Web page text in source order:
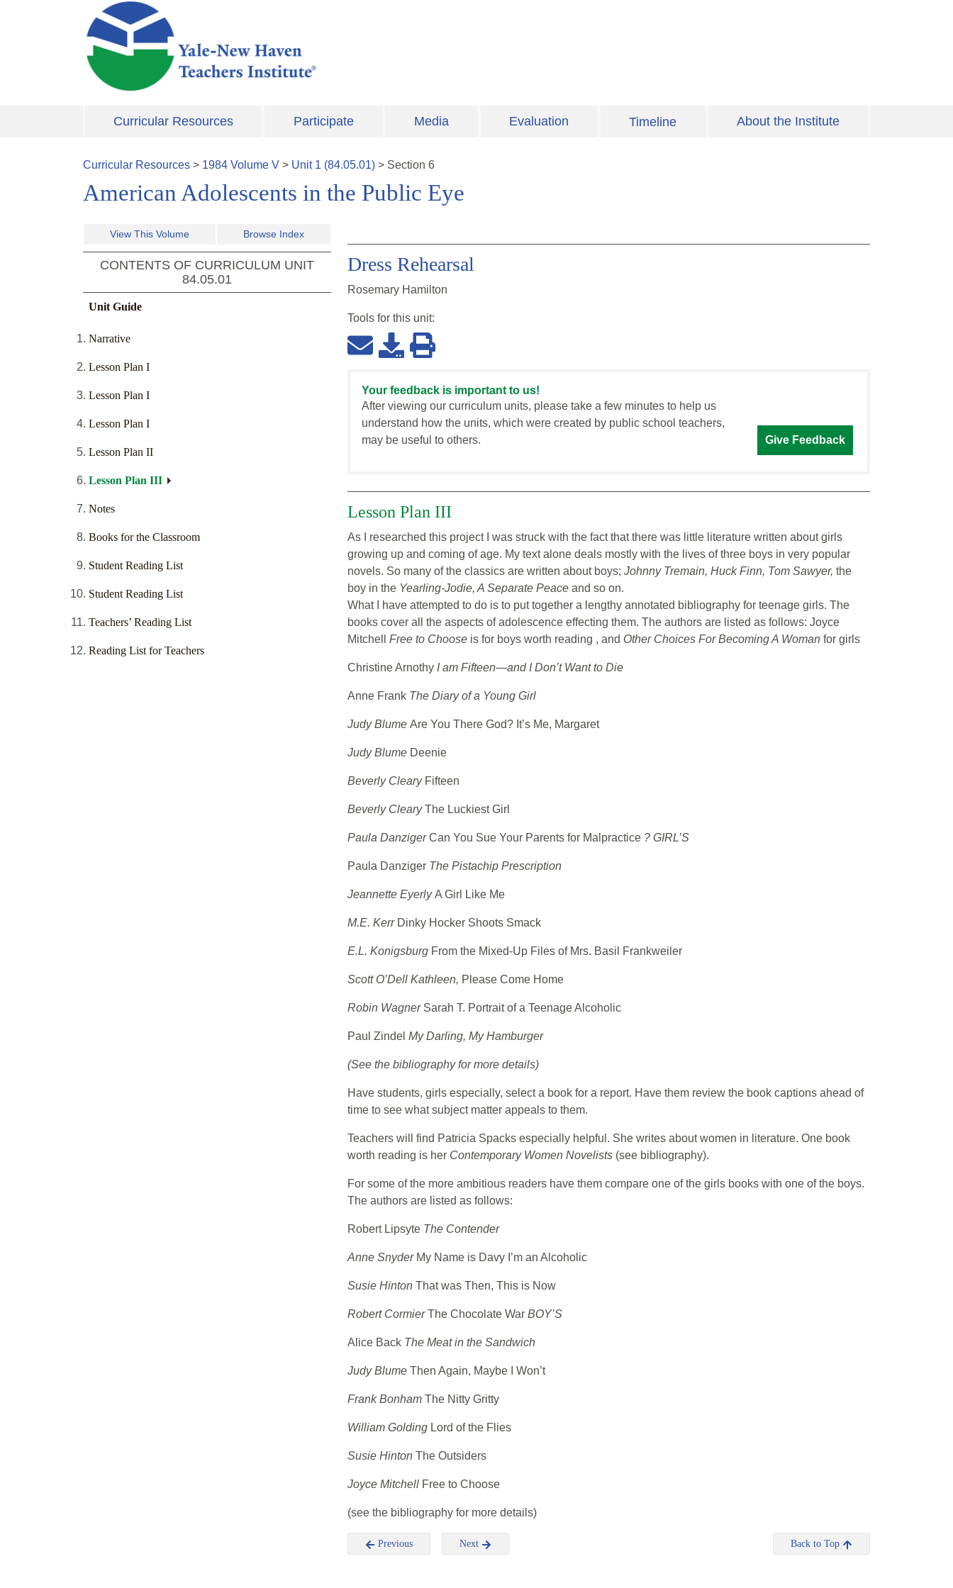
Skip to main content
Curricular Resources Participate Media Evaluation Timeline About the Institute
Curricular Resources > 1984 Volume V > Unit 1 (84.05.01) > Section 6
American Adolescents in the Public Eye
View This Volume Browse Index
CONTENTS OF CURRICULUM UNIT
84.05.01
Unit Guide
Narrative
Lesson Plan I
Lesson Plan I
Lesson Plan I
Lesson Plan II
Lesson Plan III
Notes
Books for the Classroom
Student Reading List
Student Reading List
Teachers’ Reading List
Reading List for Teachers
Dress Rehearsal
Rosemary Hamilton
Tools for this unit:
Your feedback is important to us!
After viewing our curriculum units, please take a few minutes to help us
understand how the units, which were created by public school teachers,
may be useful to others.
Give Feedback
Lesson Plan III
As I researched this project I was struck with the fact that there was little literature written about girls
growing up and coming of age. My text alone deals mostly with the lives of three boys in very popular
novels. So many of the classics are written about boys; Johnny Tremain, Huck Finn, Tom Sawyer, the
boy in the Yearling-Jodie,A Separate Peace and so on.
What I have attempted to do is to put together a lengthy annotated bibliography for teenage girls. The
books cover all the aspects of adolescence effecting them. The authors are listed as follows: Joyce
Mitchell Free to Choose is for boys worth reading , and Other Choices For Becoming A Woman for girls
Christine Arnothy I am Fifteen—and I Don’t Want to Die
Anne Frank The Diary of a Young Girl
Judy Blume Are You There God? It’s Me, Margaret
Judy Blume Deenie
Beverly Cleary Fifteen
Beverly ClearyThe Luckiest Girl
Paula DanzigerCan You Sue Your Parents for Malpractice ? GIRL’S
Paula Danziger The Pistachip Prescription
Jeannette EyerlyA Girl Like Me
M.E. Kerr Dinky Hocker Shoots Smack
E.L. Konigsburg From the Mixed-Up Files of Mrs. Basil Frankweiler
Scott O’Dell Kathleen, Please Come Home
Robin Wagner Sarah T. Portrait of a Teenage Alcoholic
Paul Zindel My Darling, My Hamburger
(See the bibliography for more details)
Have students, girls especially, select a book for a report. Have them review the book captions ahead of
time to see what subject matter appeals to them.
Teachers will find Patricia Spacks especially helpful. She writes about women in literature. One book
worth reading is her Contemporary Women Novelists (see bibliography).
For some of the more ambitious readers have them compare one of the girls books with one of the boys.
The authors are listed as follows:
Robert Lipsyte The Contender
Anne Snyder My Name is Davy I’m an Alcoholic
Susie Hinton That was Then, This is Now
Robert CormierThe Chocolate War BOY’S
Alice Back The Meat in the Sandwich
Judy Blume Then Again, Maybe I Won’t
Frank Bonham The Nitty Gritty
William Golding Lord of the Flies
Susie Hinton The Outsiders
Joyce Mitchell Free to Choose
(see the bibliography for more details)
Previous Next Back to Top